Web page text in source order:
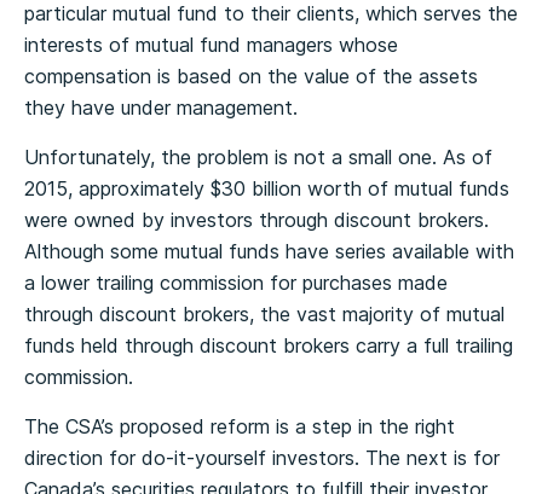
particular mutual fund to their clients, which serves the
interests of mutual fund managers whose
compensation is based on the value of the assets
they have under management.
Unfortunately, the problem is not a small one. As of
2015, approximately $30 billion worth of mutual funds
were owned by investors through discount brokers.
Although some mutual funds have series available with
a lower trailing commission for purchases made
through discount brokers, the vast majority of mutual
funds held through discount brokers carry a full trailing
commission.
The CSA’s proposed reform is a step in the right
direction for do-it-yourself investors. The next is for
Canada’s securities regulators to fulfill their investor